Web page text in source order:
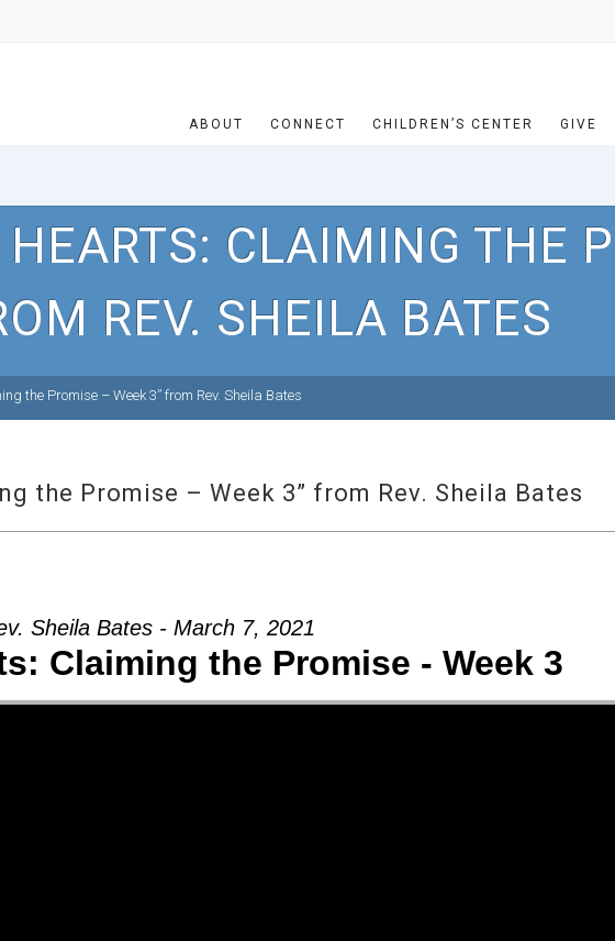
ABOUT CONNECT CHILDREN’S CENTER GIVE
HEARTS: CLAIMING THE
REV. SHEILA BATES
the Promise – Week 3” from Rev. Sheila Bates
the Promise – Week 3” from Rev. Sheila Bates
Sheila Bates - March 7, 2021
Claiming the Promise - Week 3